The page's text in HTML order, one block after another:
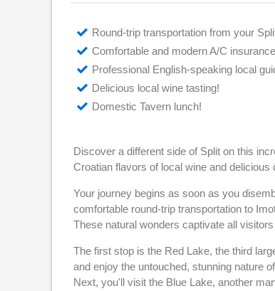
Round-trip transportation from your
Comfortable and modern A/C
Professional English-speaking local
Delicious local wine tasting!
Domestic Tavern lunch!
Discover a different side of Split on this
Croatian flavors of local wine and delicious
Your journey begins as soon as you
comfortable round-trip transportation to
These natural wonders captivate all
The first stop is the Red Lake, the third
and enjoy the untouched, stunning nature
Next, you'll visit the Blue Lake, another